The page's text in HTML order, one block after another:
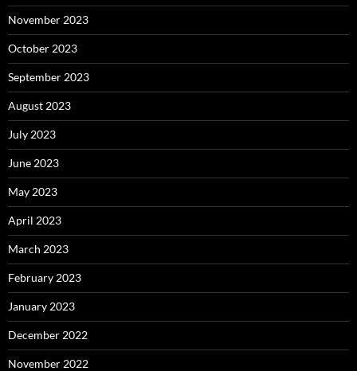
November 2023
October 2023
September 2023
August 2023
July 2023
June 2023
May 2023
April 2023
March 2023
February 2023
January 2023
December 2022
November 2022